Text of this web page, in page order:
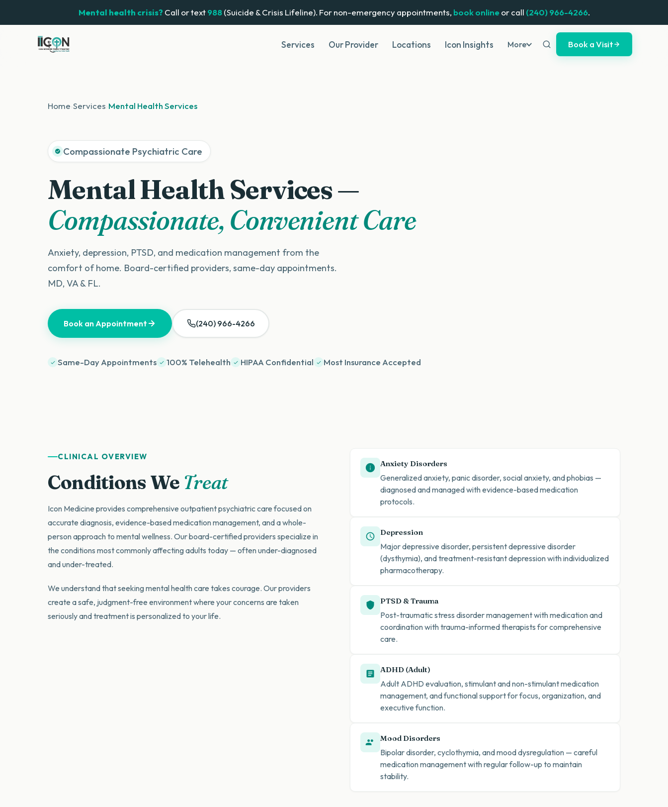
Mental health crisis? Call or text988(Suicide & Crisis Lifeline). For non-emergency appointments, book onlineor call (240) 966-4266.
Services Our Provider Locations Icon Insights More Book a Visit
Home Services Mental Health Services
Compassionate Psychiatric Care
Mental Health Services —
Compassionate, Convenient Care
Anxiety, depression, PTSD, and medication management from the
comfort of home. Board-certified providers, same-day appointments.
MD, VA & FL.
Book an Appointment (240) 966-4266
Same-Day Appointments 100% Telehealth HIPAA Confidential Most Insurance Accepted
CLINICAL OVERVIEW
Conditions We Treat
Icon Medicine provides comprehensive outpatient psychiatric care focused on
accurate diagnosis, evidence-based medication management, and a whole-
person approach to mental wellness. Our board-certified providers specialize in
the conditions most commonly affecting adults today — often under-diagnosed
and under-treated.
We understand that seeking mental health care takes courage. Our providers
create a safe, judgment-free environment where your concerns are taken
seriously and treatment is personalized to your life.
Anxiety Disorders
Generalized anxiety, panic disorder, social anxiety, and phobias —
diagnosed and managed with evidence-based medication
protocols.
Depression
Major depressive disorder, persistent depressive disorder
(dysthymia), and treatment-resistant depression with individualized
pharmacotherapy.
PTSD & Trauma
Post-traumatic stress disorder management with medication and
coordination with trauma-informed therapists for comprehensive
care.
ADHD (Adult)
Adult ADHD evaluation, stimulant and non-stimulant medication
management, and functional support for focus, organization, and
executive function.
Mood Disorders
Bipolar disorder, cyclothymia, and mood dysregulation — careful
medication management with regular follow-up to maintain
stability.